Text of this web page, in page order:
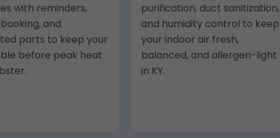
with reminders,
and
parts to keep your
before peak heat
purification, duct sanitization,
and humidity control to keep
your indoor air fresh,
balanced, and allergen-light
in KY.